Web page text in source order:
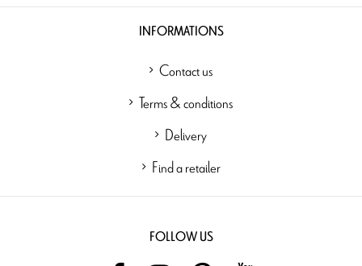
INFORMATIONS
Contact us
Terms & conditions
Delivery
Find a retailer
FOLLOW US